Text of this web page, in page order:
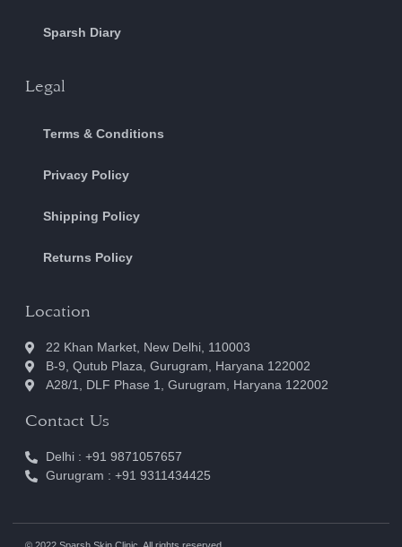
Sparsh Diary
Legal
Terms & Conditions
Privacy Policy
Shipping Policy
Returns Policy
Location
22 Khan Market, New Delhi, 110003
B-9, Qutub Plaza, Gurugram, Haryana 122002
A28/1, DLF Phase 1, Gurugram, Haryana 122002
Contact Us
Delhi : +91 9871057657
Gurugram : +91 9311434425